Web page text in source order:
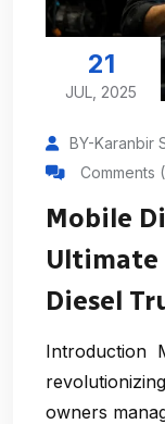
21
JUL, 2025
BY-Karanbir
Comments
Mobile
Ultimate
Diesel
Introduction
owners